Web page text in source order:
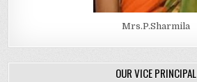
Mrs.P.Sharmila
OUR VICE PRINCIPAL